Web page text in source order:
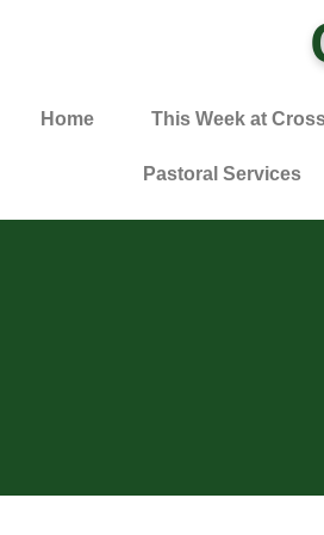
Home This Week at
Pastoral Services